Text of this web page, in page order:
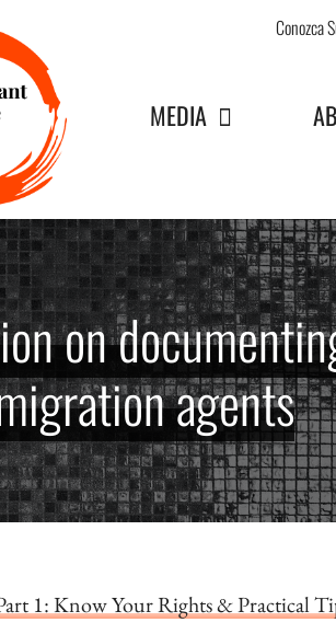
Conozca
MEDIA
on
agents
1: Know Your Rights & Practical